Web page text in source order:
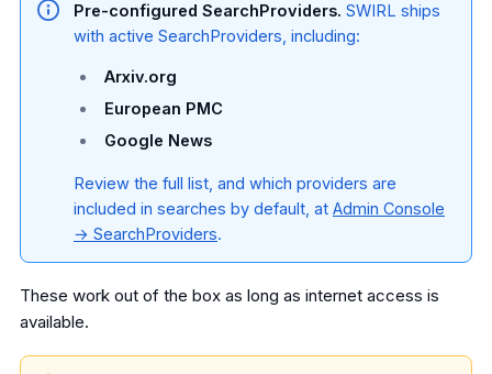
Pre-configured SearchProviders. SWIRL ships
with active SearchProviders, including:
Arxiv.org
European PMC
Google News
Review the full list, and which providers are
included in searches by default, at Admin Console
→ SearchProviders.
These work out of the box as long as internet access is
available.